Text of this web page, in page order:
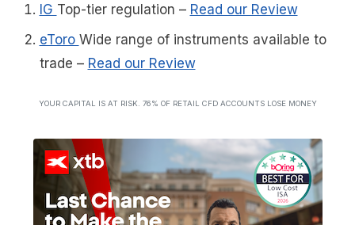
IG Top-tier regulation – Read our Review
eToro Wide range of instruments available to
trade – Read our Review
YOUR CAPITAL IS AT RISK. 76% OF RETAIL CFD ACCOUNTS LOSE MONEY